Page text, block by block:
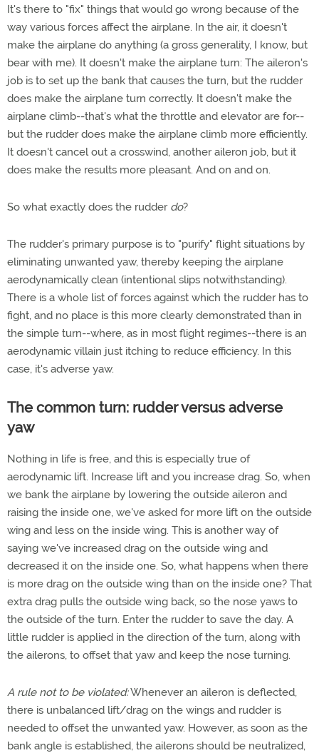
It's there to "fix" things that would go wrong because of the
way various forces affect the airplane. In the air, it doesn't
make the airplane do anything (a gross generality, I know, but
bear with me). It doesn't make the airplane turn: The aileron's
job is to set up the bank that causes the turn, but the rudder
does make the airplane turn correctly. It doesn't make the
airplane climb--that's what the throttle and elevator are for--
but the rudder does make the airplane climb more efficiently.
It doesn't cancel out a crosswind, another aileron job, but it
does make the results more pleasant. And on and on.
So what exactly does the rudder do?
The rudder's primary purpose is to "purify" flight situations by
eliminating unwanted yaw, thereby keeping the airplane
aerodynamically clean (intentional slips notwithstanding).
There is a whole list of forces against which the rudder has to
fight, and no place is this more clearly demonstrated than in
the simple turn--where, as in most flight regimes--there is an
aerodynamic villain just itching to reduce efficiency. In this
case, it's adverse yaw.
The common turn: rudder versus adverse
yaw
Nothing in life is free, and this is especially true of
aerodynamic lift. Increase lift and you increase drag. So, when
we bank the airplane by lowering the outside aileron and
raising the inside one, we've asked for more lift on the outside
wing and less on the inside wing. This is another way of
saying we've increased drag on the outside wing and
decreased it on the inside one. So, what happens when there
is more drag on the outside wing than on the inside one? That
extra drag pulls the outside wing back, so the nose yaws to
the outside of the turn. Enter the rudder to save the day. A
little rudder is applied in the direction of the turn, along with
the ailerons, to offset that yaw and keep the nose turning.
A rule not to be violated:Whenever an aileron is deflected,
there is unbalanced lift/drag on the wings and rudder is
needed to offset the unwanted yaw. However, as soon as the
bank angle is established, the ailerons should be neutralized,